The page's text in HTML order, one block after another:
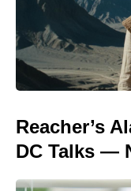
Reacher’s
DC Talks —